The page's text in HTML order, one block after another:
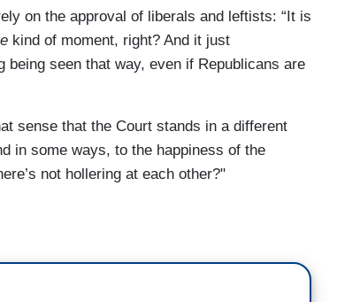
on the approval of liberals and leftists: “It is
kind of moment, right? And it just
seen that way, even if Republicans are
sense that the Court stands in a different
in some ways, to the happiness of the
not hollering at each other?"